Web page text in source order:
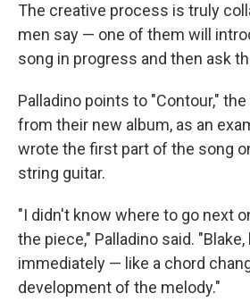
The creative process is truly
men say — one of them will
song in progress and then ask
Palladino points to "Contour,"
from their new album, as an
wrote the first part of the song
string guitar.
"I didn't know where to go next
the piece," Palladino said.
immediately — like a chord
development of the melody."